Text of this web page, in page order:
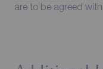
are to be agreed with